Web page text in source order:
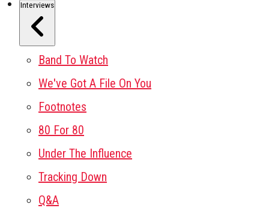
Interviews
Band To Watch
We've Got A File On You
Footnotes
80 For 80
Under The Influence
Tracking Down
Q&A